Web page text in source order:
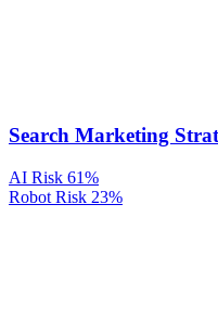
Search Marketing
AI Risk 61%
Robot Risk 23%